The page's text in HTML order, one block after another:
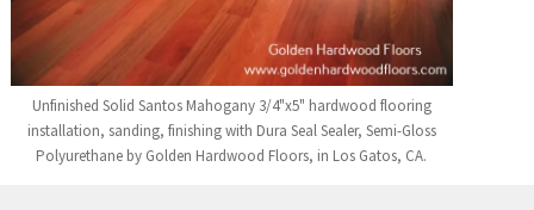
Unfinished Solid Santos Mahogany 3/4"x5" hardwood flooring
installation, sanding, finishing with Dura Seal Sealer, Semi-Gloss
Polyurethane by Golden Hardwood Floors, in Los Gatos, CA.